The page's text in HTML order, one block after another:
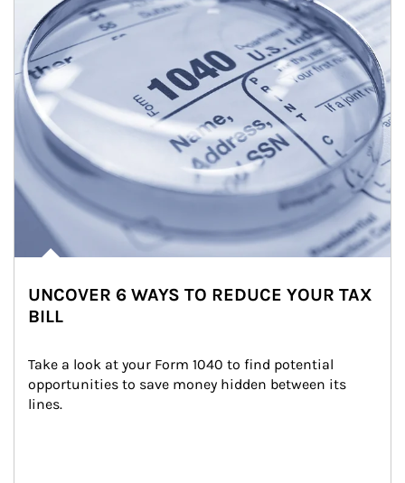
UNCOVER 6 WAYS TO REDUCE YOUR TAX
BILL
Take a look at your Form 1040 to find potential
opportunities to save money hidden between its
lines.